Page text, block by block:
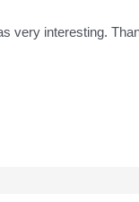
very interesting.